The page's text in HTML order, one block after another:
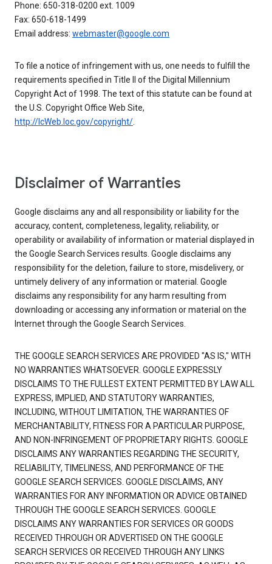
Phone: 650-318-0200 ext. 1009
Fax: 650-618-1499
Email address: webmaster@google.com
To file a notice of infringement with us, one needs to fulfill the
requirements specified in Title II of the Digital Millennium
Copyright Act of 1998. The text of this statute can be found at
the U.S. Copyright Office Web Site,
http://lcWeb.loc.gov/copyright/.
Disclaimer of Warranties
Google disclaims any and all responsibility or liability for the
accuracy, content, completeness, legality, reliability, or
operability or availability of information or material displayed in
the Google Search Services results. Google disclaims any
responsibility for the deletion, failure to store, misdelivery, or
untimely delivery of any information or material. Google
disclaims any responsibility for any harm resulting from
downloading or accessing any information or material on the
Internet through the Google Search Services.
THE GOOGLE SEARCH SERVICES ARE PROVIDED "AS IS," WITH
NO WARRANTIES WHATSOEVER. GOOGLE EXPRESSLY
DISCLAIMS TO THE FULLEST EXTENT PERMITTED BY LAW ALL
EXPRESS, IMPLIED, AND STATUTORY WARRANTIES,
INCLUDING, WITHOUT LIMITATION, THE WARRANTIES OF
MERCHANTABILITY, FITNESS FOR A PARTICULAR PURPOSE,
AND NON-INFRINGEMENT OF PROPRIETARY RIGHTS. GOOGLE
DISCLAIMS ANY WARRANTIES REGARDING THE SECURITY,
RELIABILITY, TIMELINESS, AND PERFORMANCE OF THE
GOOGLE SEARCH SERVICES. GOOGLE DISCLAIMS, ANY
WARRANTIES FOR ANY INFORMATION OR ADVICE OBTAINED
THROUGH THE GOOGLE SEARCH SERVICES. GOOGLE
DISCLAIMS ANY WARRANTIES FOR SERVICES OR GOODS
RECEIVED THROUGH OR ADVERTISED ON THE GOOGLE
SEARCH SERVICES OR RECEIVED THROUGH ANY LINKS